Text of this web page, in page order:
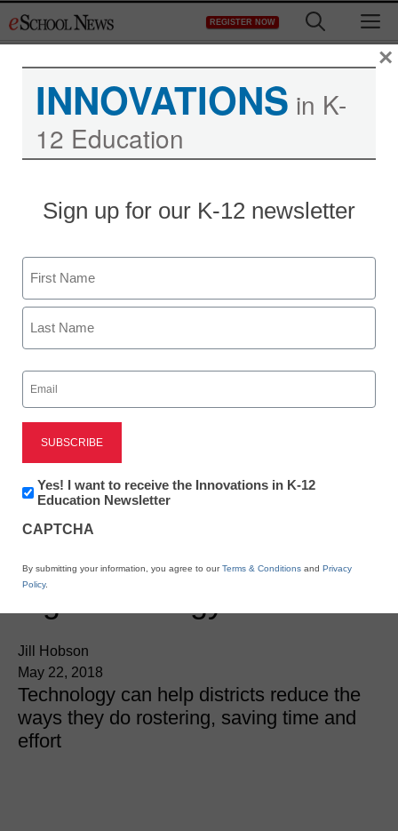
to
REGISTER NOW
Here’s how to make your
Jill Hobson
May 22, 2018
Technology can help districts reduce the
ways they do rostering, saving time and
effort
INNOVATIONS in K-
12 Education
Sign up for our K-12 newsletter
Name
First
Email
(Required)
Newsletter:
Innovations
K12
Yes! I want to receive the Innovations in K-12
Education Newsletter
CAPTCHA
By submitting your information, you agree to ourTerms & Conditions and Privacy
Policy.
×